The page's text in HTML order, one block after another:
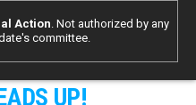
Action . Not authorized by any
committee.
UP!